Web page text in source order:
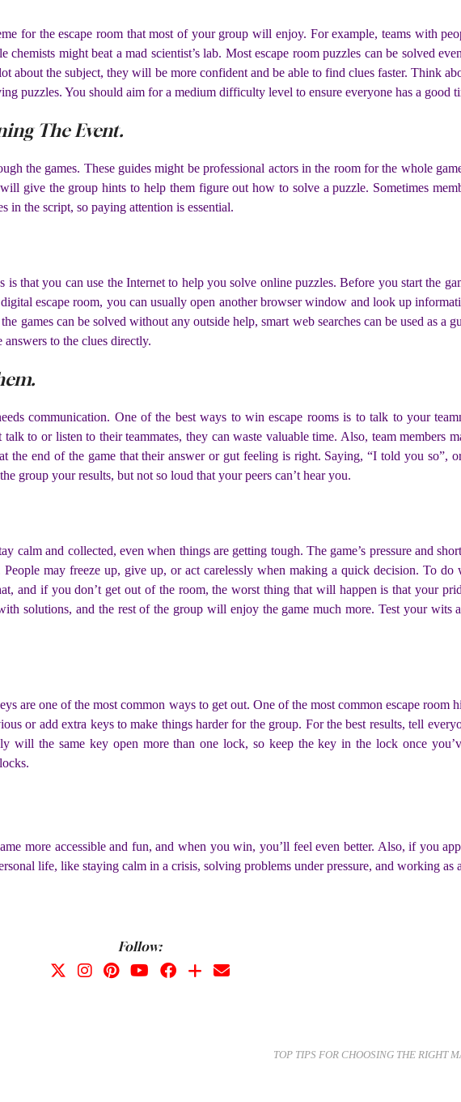
for the escape room that most of your group will enjoy. For example, teams with
might beat a mad scientist’s lab. Most escape room puzzles can be solved
about the subject, they will be more confident and be able to find clues faster. Think
puzzles. You should aim for a medium difficulty level to ensure everyone has a good
The Event.
the games. These guides might be professional actors in the room for the whole
give the group hints to help them figure out how to solve a puzzle. Sometimes
in the script, so paying attention is essential.
is that you can use the Internet to help you solve online puzzles. Before you start the
escape room, you can usually open another browser window and look up
games can be solved without any outside help, smart web searches can be used as a
answers to the clues directly.
communication. One of the best ways to win escape rooms is to talk to your
to or listen to their teammates, they can waste valuable time. Also, team members
the end of the game that their answer or gut feeling is right. Saying, “I told you so”,
group your results, but not so loud that your peers can’t hear you.
calm and collected, even when things are getting tough. The game’s pressure and
may freeze up, give up, or act carelessly when making a quick decision. To do
and if you don’t get out of the room, the worst thing that will happen is that your
solutions, and the rest of the group will enjoy the game much more. Test your wits
are one of the most common ways to get out. One of the most common escape room
or add extra keys to make things harder for the group. For the best results, tell
will the same key open more than one lock, so keep the key in the lock once
more accessible and fun, and when you win, you’ll feel even better. Also, if you
life, like staying calm in a crisis, solving problems under pressure, and working as
Follow:
TOP TIPS FOR CHOOSING THE RIGHT